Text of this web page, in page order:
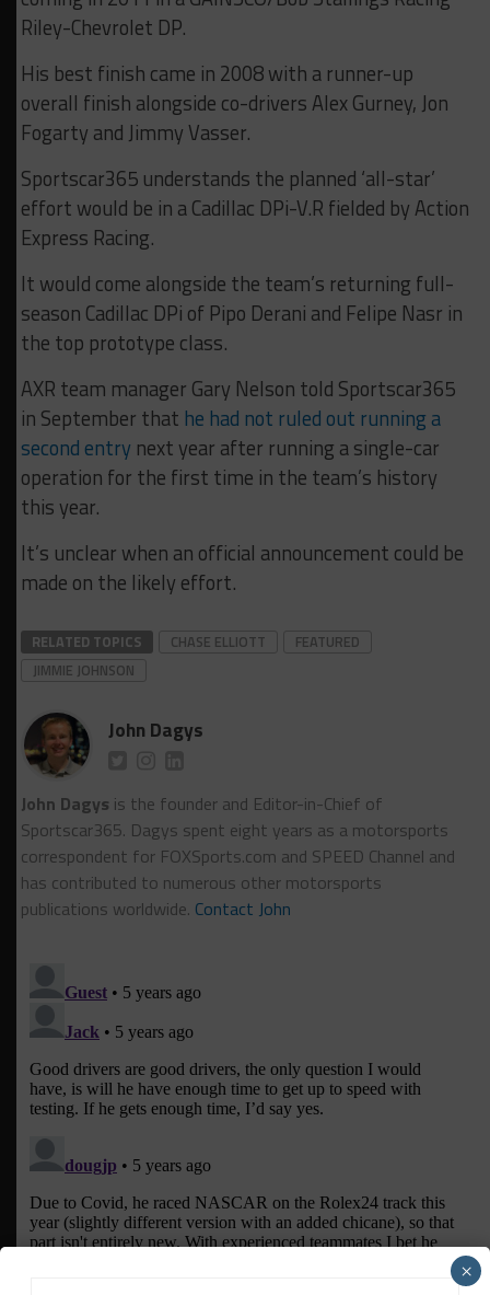
Riley-Chevrolet DP.
His best finish came in 2008 with a runner-up
overall finish alongside co-drivers Alex Gurney, Jon
Fogarty and Jimmy Vasser.
Sportscar365 understands the planned ‘all-star’
effort would be in a Cadillac DPi-V.R fielded by Action
Express Racing.
It would come alongside the team’s returning full-
season Cadillac DPi of Pipo Derani and Felipe Nasr in
the top prototype class.
AXR team manager Gary Nelson told Sportscar365
in September that he had not ruled out running a
second entry next year after running a single-car
operation for the first time in the team’s history
this year.
It’s unclear when an official announcement could be
made on the likely effort.
RELATED TOPICS CHASE ELLIOTT
FEATURED
JIMMIE JOHNSON
John Dagys
John Dagys is the founder and Editor-in-Chief of
Sportscar365. Dagys spent eight years as a motorsports
correspondent for FOXSports.com and SPEED Channel and
has contributed to numerous other motorsports
publications worldwide. Contact John
×